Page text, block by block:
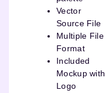
Vector
Source File
Multiple File
Format
Included
Mockup with
Logo